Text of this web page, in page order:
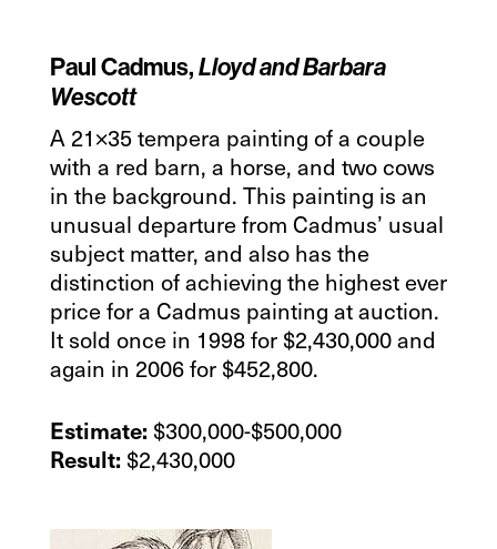
Paul Cadmus,Lloyd and Barbara
Wescott
A 21×35 tempera painting of a couple
with a red barn, a horse, and two cows
in the background. This painting is an
unusual departure from Cadmus’ usual
subject matter, and also has the
distinction of achieving the highest ever
price for a Cadmus painting at auction.
It sold once in 1998 for $2,430,000 and
again in 2006 for $452,800.
Estimate:$300,000-$500,000
Result: $2,430,000